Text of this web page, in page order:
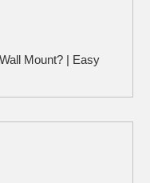
Mount? | Easy